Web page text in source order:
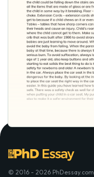
© 2016 - 2026 PhDessay.com